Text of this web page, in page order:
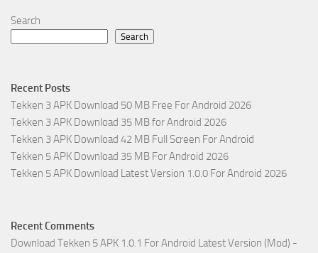
Search
Search
Recent Posts
Tekken 3 APK Download 50 MB Free For Android 2026
Tekken 3 APK Download 35 MB for Android 2026
Tekken 3 APK Download 42 MB Full Screen For Android
Tekken 5 APK Download 35 MB For Android 2026
Tekken 5 APK Download Latest Version 1.0.0 For Android 2026
Recent Comments
Download Tekken 5 APK 1.0.1 For Android Latest Version (Mod) -